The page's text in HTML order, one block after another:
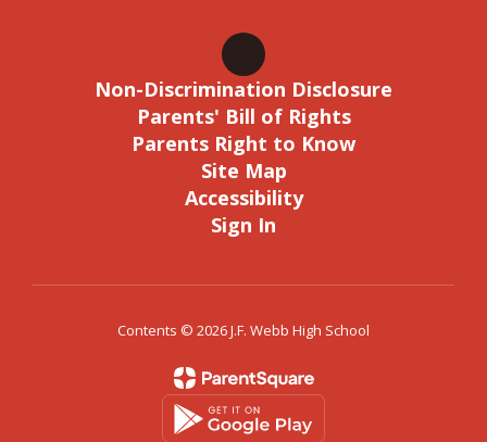
Non-Discrimination Disclosure
Parents' Bill of Rights
Parents Right to Know
Site Map
Accessibility
Sign In
Contents © 2026 J.F. Webb High School